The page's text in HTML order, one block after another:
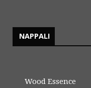
NAPPALI
Wood Essence